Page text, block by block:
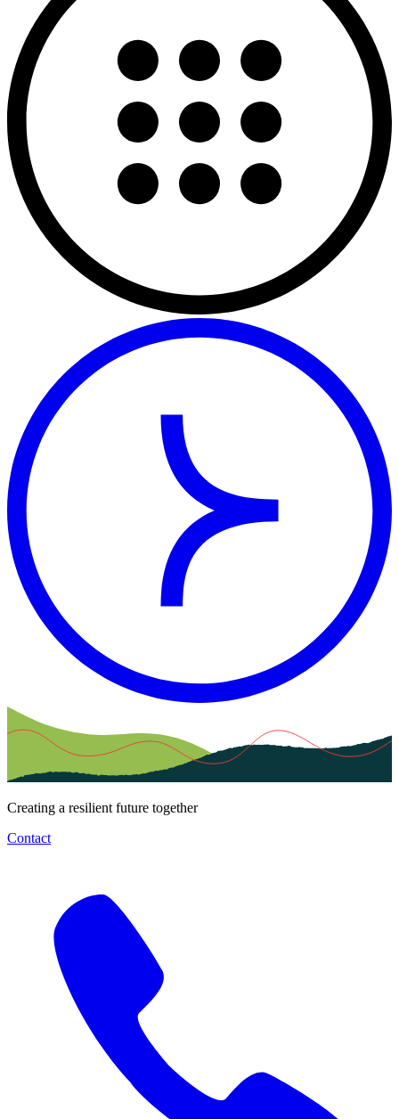
Creating a resilient future together
Contact